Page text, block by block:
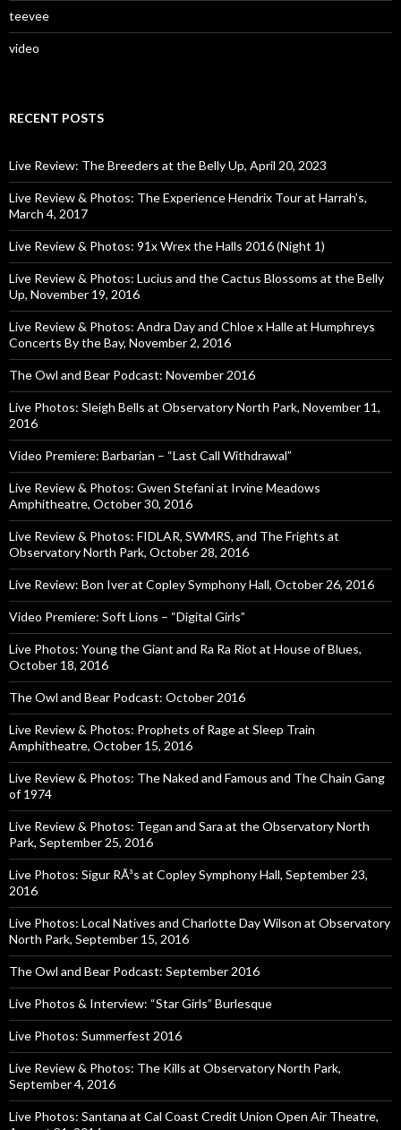
teevee
video
RECENT POSTS
Live Review: The Breeders at the Belly Up, April 20, 2023
Live Review & Photos: The Experience Hendrix Tour at Harrah’s,
March 4, 2017
Live Review & Photos: 91x Wrex the Halls 2016 (Night 1)
Live Review & Photos: Lucius and the Cactus Blossoms at the Belly
Up, November 19, 2016
Live Review & Photos: Andra Day and Chloe x Halle at Humphreys
Concerts By the Bay, November 2, 2016
The Owl and Bear Podcast: November 2016
Live Photos: Sleigh Bells at Observatory North Park, November 11,
2016
Video Premiere: Barbarian – “Last Call Withdrawal”
Live Review & Photos: Gwen Stefani at Irvine Meadows
Amphitheatre, October 30, 2016
Live Review & Photos: FIDLAR, SWMRS, and The Frights at
Observatory North Park, October 28, 2016
Live Review: Bon Iver at Copley Symphony Hall, October 26, 2016
Video Premiere: Soft Lions – “Digital Girls”
Live Photos: Young the Giant and Ra Ra Riot at House of Blues,
October 18, 2016
The Owl and Bear Podcast: October 2016
Live Review & Photos: Prophets of Rage at Sleep Train
Amphitheatre, October 15, 2016
Live Review & Photos: The Naked and Famous and The Chain Gang
of 1974
Live Review & Photos: Tegan and Sara at the Observatory North
Park, September 25, 2016
Live Photos: Sigur RÃ³s at Copley Symphony Hall, September 23,
2016
Live Photos: Local Natives and Charlotte Day Wilson at Observatory
North Park, September 15, 2016
The Owl and Bear Podcast: September 2016
Live Photos & Interview: “Star Girls” Burlesque
Live Photos: Summerfest 2016
Live Review & Photos: The Kills at Observatory North Park,
September 4, 2016
Live Photos: Santana at Cal Coast Credit Union Open Air Theatre,